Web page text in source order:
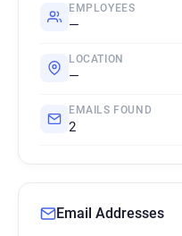
EMPLOYEES
—
LOCATION
—
EMAILS FOUND
2
Email Addresses